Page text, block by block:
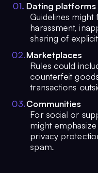
01. Dating platforms
Guidelines
harassment,
sharing of
02.Marketplaces
Rules could
counterfeit
transactions
03.Communities
For social or
might
privacy
spam.